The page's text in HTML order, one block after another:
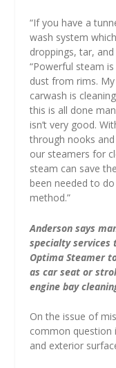
“If you have a
wash system
droppings, tar,
“Powerful steam
dust from rims.
carwash is
this is all done
isn’t very good.
through nooks
our steamers for
steam can save
been needed to
method.”
Anderson says
specialty services
Optima Steamer
as car seat or
engine bay
On the issue of
common question
and exterior